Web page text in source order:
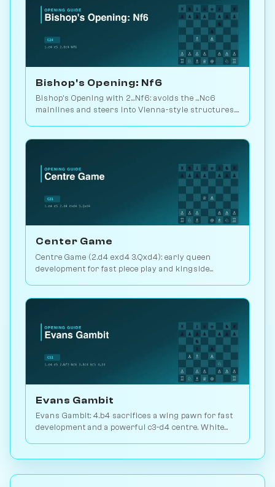
Bishop's Opening: Nf6
Bishop's Opening with 2...Nf6: avoids the ...Nc6
mainlines and steers into Vienna-style structures.
Center Game
Centre Game (2.d4 exd4 3.Qxd4): early queen
development for fast piece play and kingside
Evans Gambit
Evans Gambit: 4.b4 sacrifices a wing pawn for fast
development and a powerful c3-d4 centre. White